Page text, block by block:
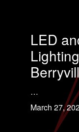
LED
…
March 27,